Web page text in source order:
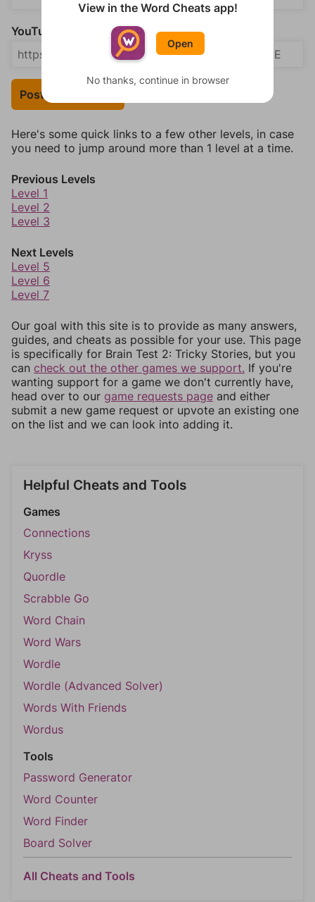
YouTube Video Answer (optional)
Post Your Answer
Here's some quick links to a few other levels, in case
you need to jump around more than 1 level at a time.
Previous Levels
Level 1
Level 2
Level 3
Next Levels
Level 5
Level 6
Level 7
Our goal with this site is to provide as many answers,
guides, and cheats as possible for your use. This page
is specifically for Brain Test 2: Tricky Stories, but you
can check out the other games we support. If you're
wanting support for a game we don't currently have,
head over to our game requests page and either
submit a new game request or upvote an existing one
on the list and we can look into adding it.
Helpful Cheats and Tools
Games
Connections
Kryss
Quordle
Scrabble Go
Word Chain
Word Wars
Wordle
Wordle (Advanced Solver)
Words With Friends
Wordus
Tools
Password Generator
Word Counter
Word Finder
Board Solver
All Cheats and Tools
View in the Word Cheats app!
Open
No thanks, continue in browser